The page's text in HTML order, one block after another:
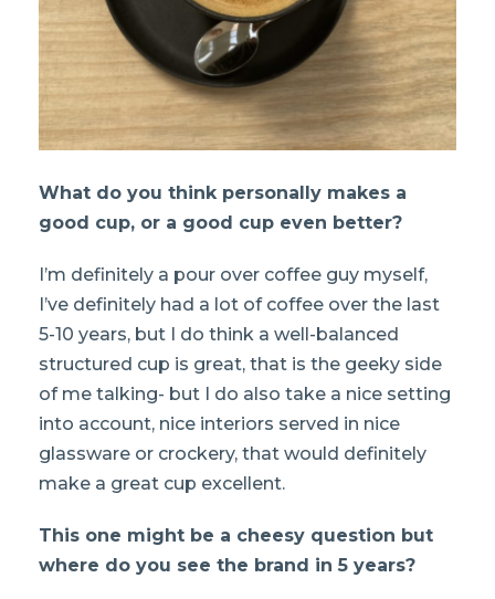
What do you think personally makes a
good cup, or a good cup even better?
I’m definitely a pour over coffee guy myself,
I’ve definitely had a lot of coffee over the last
5-10 years, but I do think a well-balanced
structured cup is great, that is the geeky side
of me talking- but I do also take a nice setting
into account, nice interiors served in nice
glassware or crockery, that would definitely
make a great cup excellent.
This one might be a cheesy question but
where do you see the brand in 5 years?